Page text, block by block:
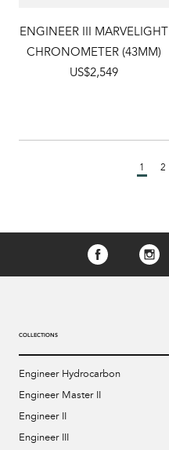
ENGINEER III MARVELIGHT
CHRONOMETER (43MM)
US$2,549
1 2
COLLECTIONS
Engineer Hydrocarbon
Engineer Master II
Engineer II
Engineer III